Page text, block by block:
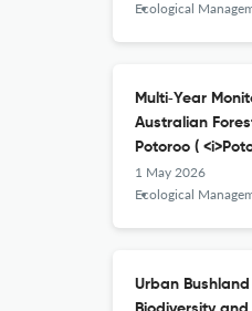
Ecological Management &amp;
Multi‐Year
Australian
Potoroo (
1 May 2026
Ecological Management &amp;
Urban